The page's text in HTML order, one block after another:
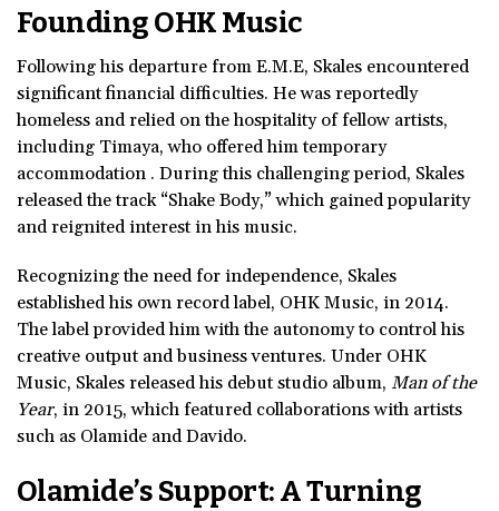
Founding OHK Music
Following his departure from E.M.E, Skales encountered
significant financial difficulties. He was reportedly
homeless and relied on the hospitality of fellow artists,
including Timaya, who offered him temporary
accommodation . During this challenging period, Skales
released the track “Shake Body,” which gained popularity
and reignited interest in his music.
Recognizing the need for independence, Skales
established his own record label, OHK Music, in 2014.
The label provided him with the autonomy to control his
creative output and business ventures. Under OHK
Music, Skales released his debut studio album, Man of the
Year, in 2015, which featured collaborations with artists
such as Olamide and Davido.
Olamide’s Support: A Turning